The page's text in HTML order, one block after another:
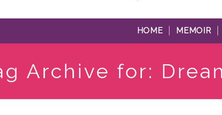
HOME MEMOIR
Archive for: